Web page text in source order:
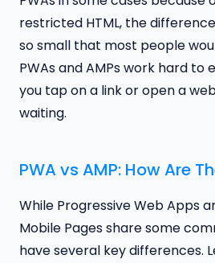
restricted HTML, the
so small that most people
PWAs and AMPs work hard to
you tap on a link or open a
waiting.
PWA vs AMP: How Are
While Progressive Web Apps
Mobile Pages share some
have several key differences.